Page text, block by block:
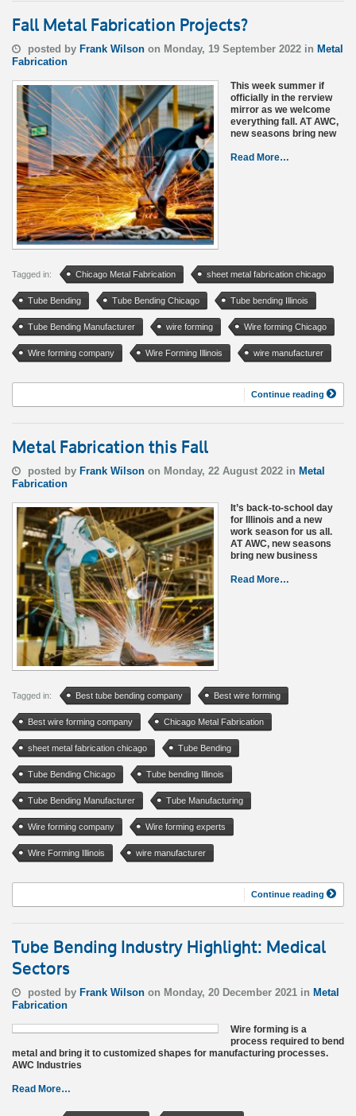
Fall Metal Fabrication Projects?
posted by Frank Wilson on Monday, 19 September 2022 in Metal
Fabrication
This week summer if
officially in the rerview
mirror as we welcome
everything fall. AT AWC,
new seasons bring new
Read More…
Tagged in: Chicago Metal Fabrication sheet metal fabrication chicago
Tube Bending Tube Bending Chicago Tube bending Illinois
Tube Bending Manufacturer wire forming Wire forming Chicago
Wire forming company Wire Forming Illinois wire manufacturer
Continue reading
Metal Fabrication this Fall
posted by Frank Wilson on Monday, 22 August 2022 in Metal
Fabrication
It’s back-to-school day
for Illinois and a new
work season for us all.
AT AWC, new seasons
bring new business
Read More…
Tagged in: Best tube bending company Best wire forming
Best wire forming company Chicago Metal Fabrication
sheet metal fabrication chicago Tube Bending
Tube Bending Chicago Tube bending Illinois
Tube Bending Manufacturer Tube Manufacturing
Wire forming company Wire forming experts
Wire Forming Illinois wire manufacturer
Continue reading
Tube Bending Industry Highlight: Medical
Sectors
posted by Frank Wilson on Monday, 20 December 2021 in Metal
Fabrication
Wire forming is a
process required to bend
metal and bring it to customized shapes for manufacturing processes.
AWC Industries
Read More…